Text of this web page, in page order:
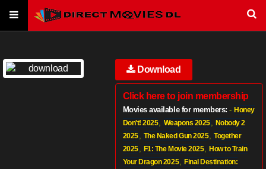
Download
Click here to join membership
Movies available for members: - Honey
Don't! 2025
Weapons 2025
Nobody 2
2025
The Naked Gun 2025
Together
2025
F1: The Movie 2025
How to Train
Your Dragon 2025
Final Destination: